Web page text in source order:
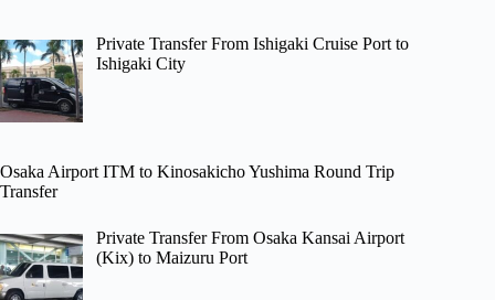
Private Transfer From Ishigaki Cruise Port to
Ishigaki City
Osaka Airport ITM to Kinosakicho Yushima Round Trip
Transfer
Private Transfer From Osaka Kansai Airport
(Kix) to Maizuru Port